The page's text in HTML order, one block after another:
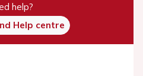
help?
Help centre